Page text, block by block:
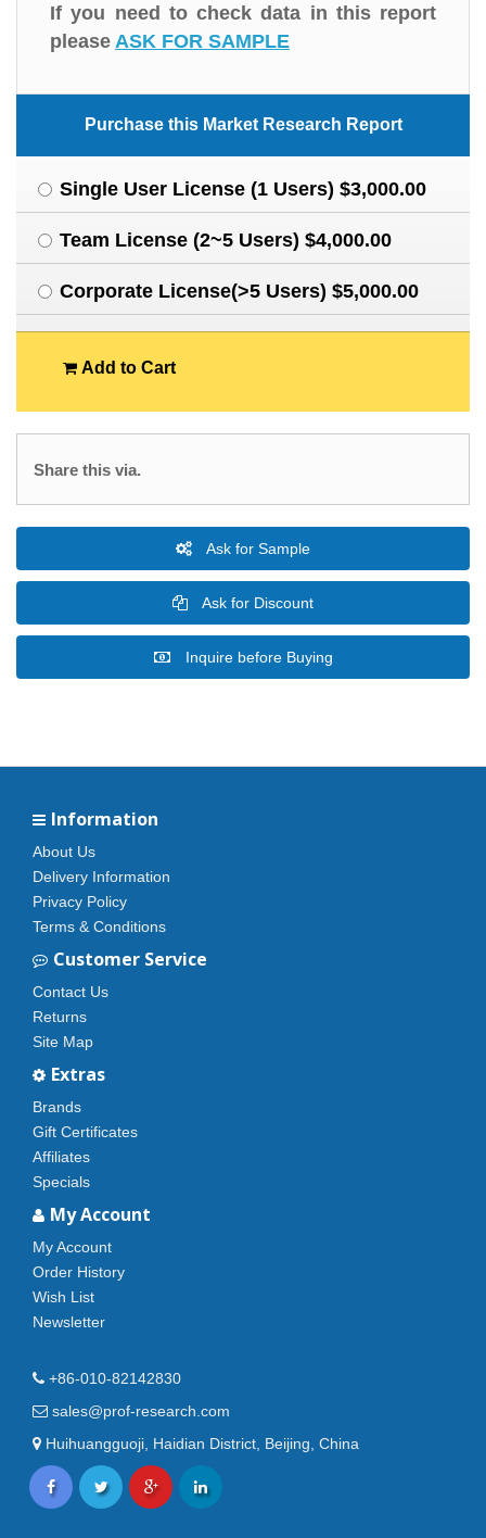
If you need to check data in this report
please ASK FOR SAMPLE
Purchase this Market Research Report
Single User License (1 Users) $3,000.00
Team License (2~5 Users) $4,000.00
Corporate License(>5 Users) $5,000.00
Add to Cart
Share this via.
Ask for Sample
Ask for Discount
Inquire before Buying
Information
About Us
Delivery Information
Privacy Policy
Terms & Conditions
Customer Service
Contact Us
Returns
Site Map
Extras
Brands
Gift Certificates
Affiliates
Specials
My Account
My Account
Order History
Wish List
Newsletter
+86-010-82142830
sales@prof-research.com
Huihuangguoji, Haidian District, Beijing, China